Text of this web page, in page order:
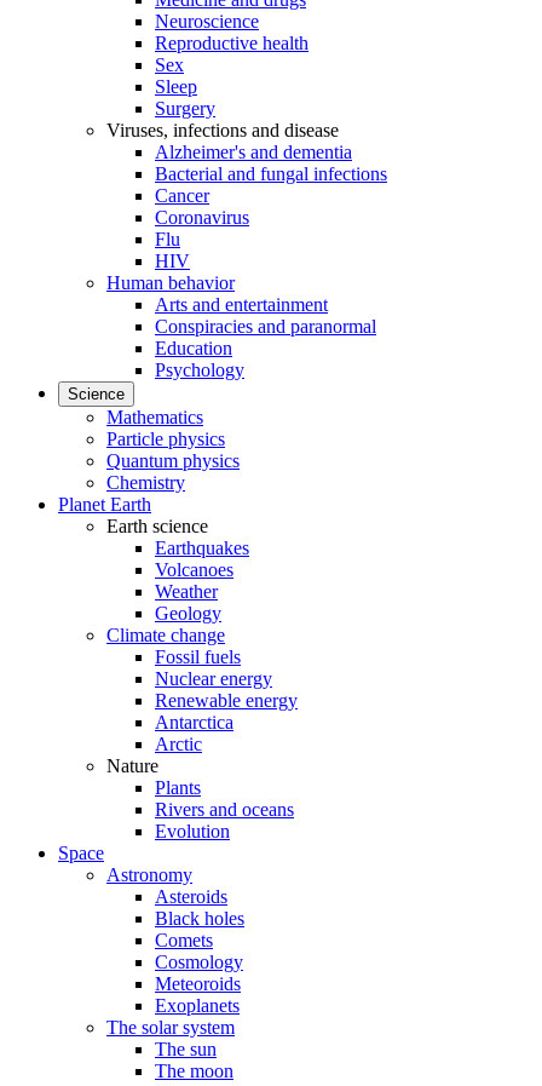
Neuroscience
Reproductive health
Sex
Sleep
Surgery
Viruses, infections and disease
Alzheimer's and dementia
Bacterial and fungal infections
Cancer
Coronavirus
Flu
HIV
Human behavior
Arts and entertainment
Conspiracies and paranormal
Education
Psychology
Science
Mathematics
Particle physics
Quantum physics
Chemistry
Planet Earth
Earth science
Earthquakes
Volcanoes
Weather
Geology
Climate change
Fossil fuels
Nuclear energy
Renewable energy
Antarctica
Arctic
Nature
Plants
Rivers and oceans
Evolution
Space
Astronomy
Asteroids
Black holes
Comets
Cosmology
Meteoroids
Exoplanets
The solar system
The sun
The moon